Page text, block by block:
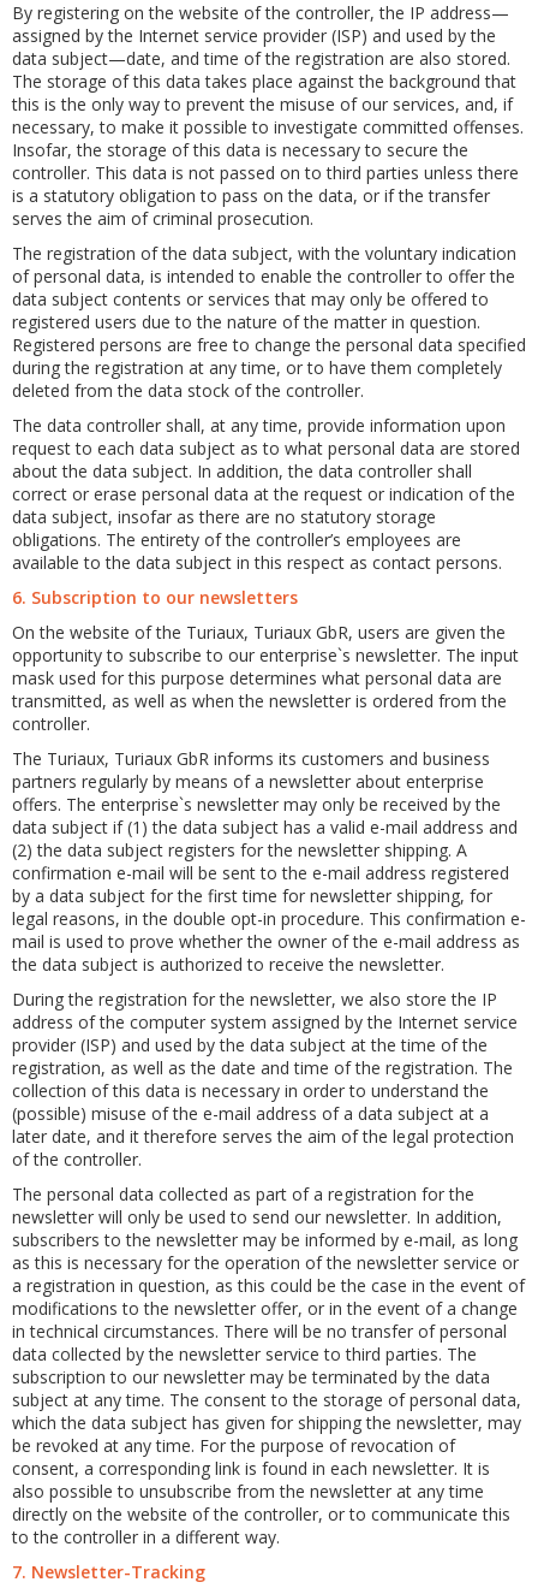
By registering on the website of the controller, the IP address—
assigned by the Internet service provider (ISP) and used by the
data subject—date, and time of the registration are also stored.
The storage of this data takes place against the background that
this is the only way to prevent the misuse of our services, and, if
necessary, to make it possible to investigate committed offenses.
Insofar, the storage of this data is necessary to secure the
controller. This data is not passed on to third parties unless there
is a statutory obligation to pass on the data, or if the transfer
serves the aim of criminal prosecution.
The registration of the data subject, with the voluntary indication
of personal data, is intended to enable the controller to offer the
data subject contents or services that may only be offered to
registered users due to the nature of the matter in question.
Registered persons are free to change the personal data specified
during the registration at any time, or to have them completely
deleted from the data stock of the controller.
The data controller shall, at any time, provide information upon
request to each data subject as to what personal data are stored
about the data subject. In addition, the data controller shall
correct or erase personal data at the request or indication of the
data subject, insofar as there are no statutory storage
obligations. The entirety of the controller’s employees are
available to the data subject in this respect as contact persons.
6. Subscription to our newsletters
On the website of the Turiaux, Turiaux GbR, users are given the
opportunity to subscribe to our enterprise`s newsletter. The input
mask used for this purpose determines what personal data are
transmitted, as well as when the newsletter is ordered from the
controller.
The Turiaux, Turiaux GbR informs its customers and business
partners regularly by means of a newsletter about enterprise
offers. The enterprise`s newsletter may only be received by the
data subject if (1) the data subject has a valid e-mail address and
(2) the data subject registers for the newsletter shipping. A
confirmation e-mail will be sent to the e-mail address registered
by a data subject for the first time for newsletter shipping, for
legal reasons, in the double opt-in procedure. This confirmation e-
mail is used to prove whether the owner of the e-mail address as
the data subject is authorized to receive the newsletter.
During the registration for the newsletter, we also store the IP
address of the computer system assigned by the Internet service
provider (ISP) and used by the data subject at the time of the
registration, as well as the date and time of the registration. The
collection of this data is necessary in order to understand the
(possible) misuse of the e-mail address of a data subject at a
later date, and it therefore serves the aim of the legal protection
of the controller.
The personal data collected as part of a registration for the
newsletter will only be used to send our newsletter. In addition,
subscribers to the newsletter may be informed by e-mail, as long
as this is necessary for the operation of the newsletter service or
a registration in question, as this could be the case in the event of
modifications to the newsletter offer, or in the event of a change
in technical circumstances. There will be no transfer of personal
data collected by the newsletter service to third parties. The
subscription to our newsletter may be terminated by the data
subject at any time. The consent to the storage of personal data,
which the data subject has given for shipping the newsletter, may
be revoked at any time. For the purpose of revocation of
consent, a corresponding link is found in each newsletter. It is
also possible to unsubscribe from the newsletter at any time
directly on the website of the controller, or to communicate this
to the controller in a different way.
7. Newsletter-Tracking